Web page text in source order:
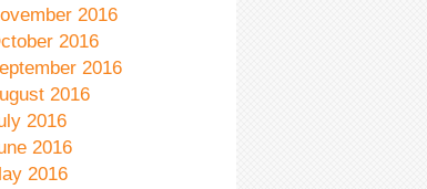
2016
2016
2016
2016
2016
2016
2016